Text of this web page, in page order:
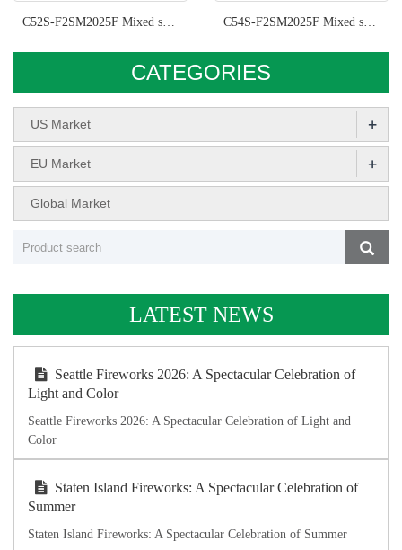
C52S-F2SM2025F Mixed shape 52 shots Cake Go Crazy F2 C54S-F2SM2025F Mixed shape 54 shots Cake Supreme Star F2
CATEGORIES
US Market +
EU Market +
Global Market
LATEST NEWS
Seattle Fireworks 2026: A Spectacular Celebration of
Light and Color
Seattle Fireworks 2026: A Spectacular Celebration of Light and
Color
Staten Island Fireworks: A Spectacular Celebration of
Summer
Staten Island Fireworks: A Spectacular Celebration of Summer